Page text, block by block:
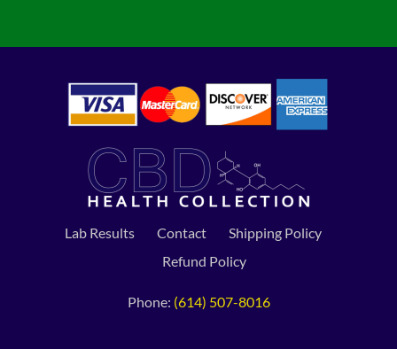
Lab Results Contact
Shipping Policy
Refund Policy
Phone: (614) 507-8016